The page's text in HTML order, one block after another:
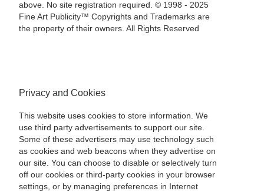
above. No site registration required. © 1998 - 2025
Fine Art Publicity™ Copyrights and Trademarks are
the property of their owners. All Rights Reserved
Privacy and Cookies
This website uses cookies to store information. We
use third party advertisements to support our site.
Some of these advertisers may use technology such
as cookies and web beacons when they advertise on
our site. You can choose to disable or selectively turn
off our cookies or third-party cookies in your browser
settings, or by managing preferences in Internet